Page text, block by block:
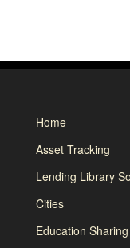
Home
Asset Tracking
Lending Library
Cities
Education